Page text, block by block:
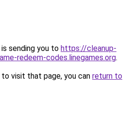
sending you to https://cleanup-
redeem-codes.linegames.org.
visit that page, you can return to